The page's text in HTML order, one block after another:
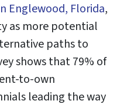
Englewood, Florida,
as more potential
paths to
shows that 79% of
to-own
leading the way